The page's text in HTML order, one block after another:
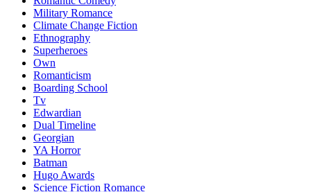
Military Romance
Climate Change Fiction
Ethnography
Superheroes
Own
Romanticism
Boarding School
Tv
Edwardian
Dual Timeline
Georgian
YA Horror
Batman
Hugo Awards
Science Fiction Romance